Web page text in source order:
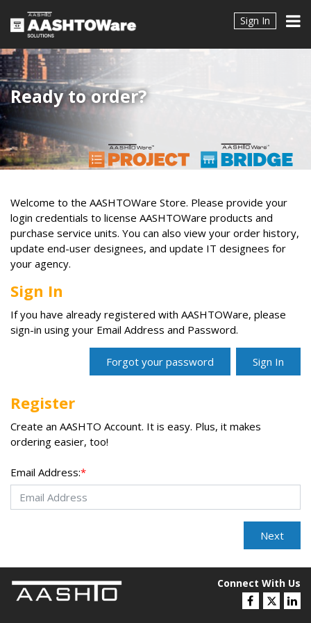
Sign In
Ready to order?
Welcome to the AASHTOWare Store. Please provide your
login credentials to license AASHTOWare products and
purchase service units. You can also view your order history,
update end-user designees, and update IT designees for
your agency.
Sign In
If you have already registered with AASHTOWare, please
sign-in using your Email Address and Password.
Register
Create an AASHTO Account. It is easy. Plus, it makes
ordering easier, too!
Email Address:*
Connect With Us